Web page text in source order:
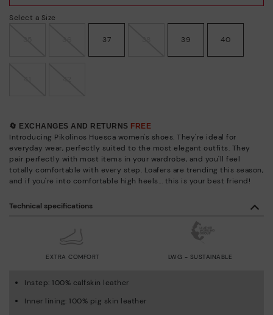
Select a Size
37 39 40
🔄 EXCHANGES AND RETURNS FREE
Introducing Pikolinos Huesca women's shoes. They're ideal for
everyday wear, perfectly suited to the most elegant outfits. They
pair perfectly with most items in your wardrobe, and you'll feel
totally comfortable with every step. Loafers are trending this season,
and if you're into comfortable high heels... this is your best friend!
Technical specifications
EXTRA COMFORT LWG - SUSTAINABLE
Instep: 100% calfskin leather
Inner lining: 100% pig skin leather